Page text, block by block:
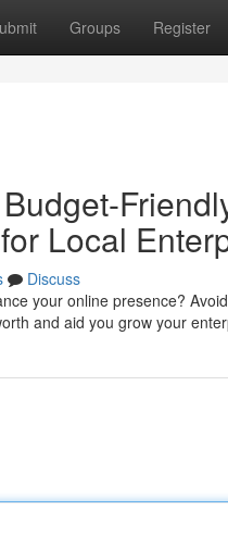
Groups Register
Local
Discuss
your online presence?
and aid you grow your